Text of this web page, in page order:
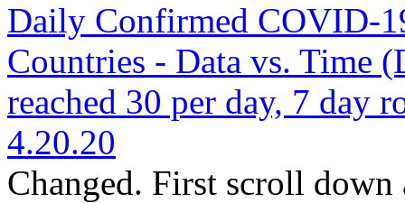
Daily Confirmed COVID-
Countries - Data vs. Time
reached 30 per day, 7 day
4.20.20
Changed. First scroll